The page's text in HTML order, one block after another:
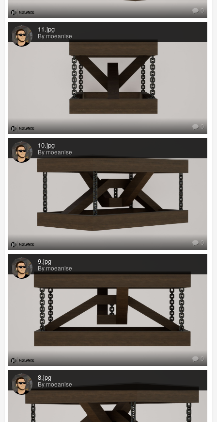
0
11.jpg
By moeanise
0
10.jpg
By moeanise
0
9.jpg
By moeanise
0
8.jpg
By moeanise